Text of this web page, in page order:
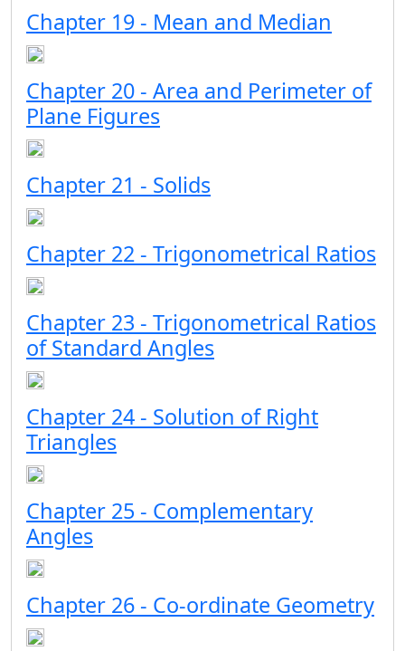
Chapter 19 - Mean and Median
Chapter 20 - Area and Perimeter of
Plane Figures
Chapter 21 - Solids
Chapter 22 - Trigonometrical Ratios
Chapter 23 - Trigonometrical Ratios
of Standard Angles
Chapter 24 - Solution of Right
Triangles
Chapter 25 - Complementary
Angles
Chapter 26 - Co-ordinate Geometry